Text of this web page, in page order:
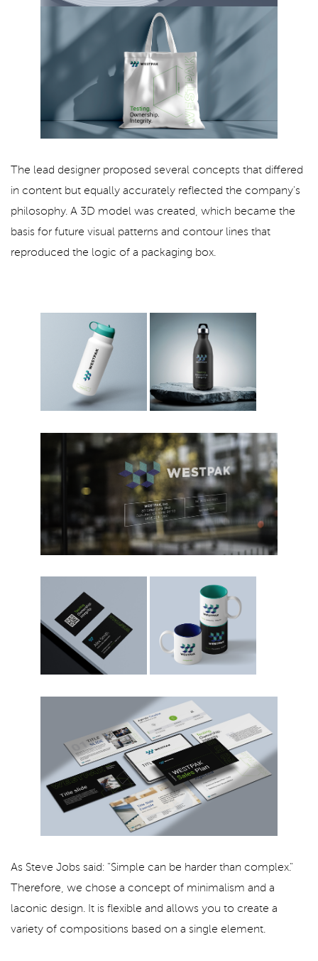
The lead designer proposed several concepts that differed
in content but equally accurately reflected the company's
philosophy. A 3D model was created, which became the
basis for future visual patterns and contour lines that
reproduced the logic of a packaging box.
As Steve Jobs said: "Simple can be harder than complex."
Therefore, we chose a concept of minimalism and a
laconic design. It is flexible and allows you to create a
variety of compositions based on a single element.